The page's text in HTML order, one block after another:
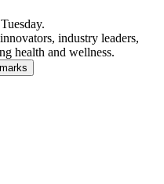
Tuesday.
industry leaders,
health and wellness.